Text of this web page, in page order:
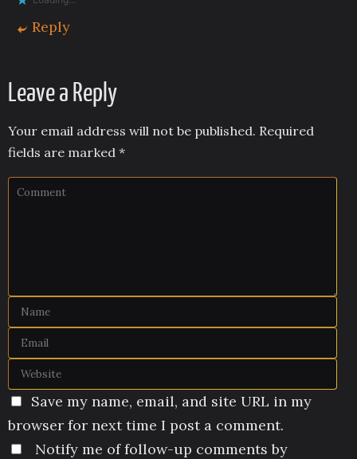
Reply
Leave a Reply
Your email address will not be published. Required
fields are marked *
Save my name, email, and site URL in my
browser for next time I post a comment.
Notify me of follow-up comments by